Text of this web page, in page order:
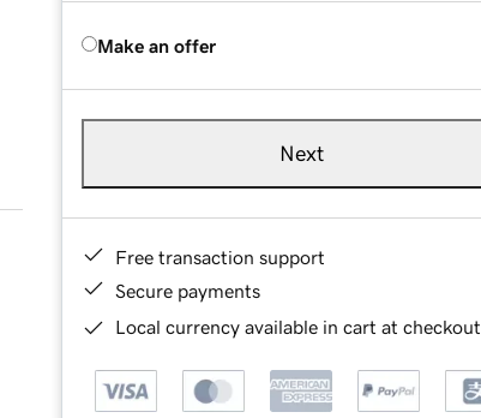
Make an offer
Next
Free transaction support
Secure payments
Local currency available in cart at checkout